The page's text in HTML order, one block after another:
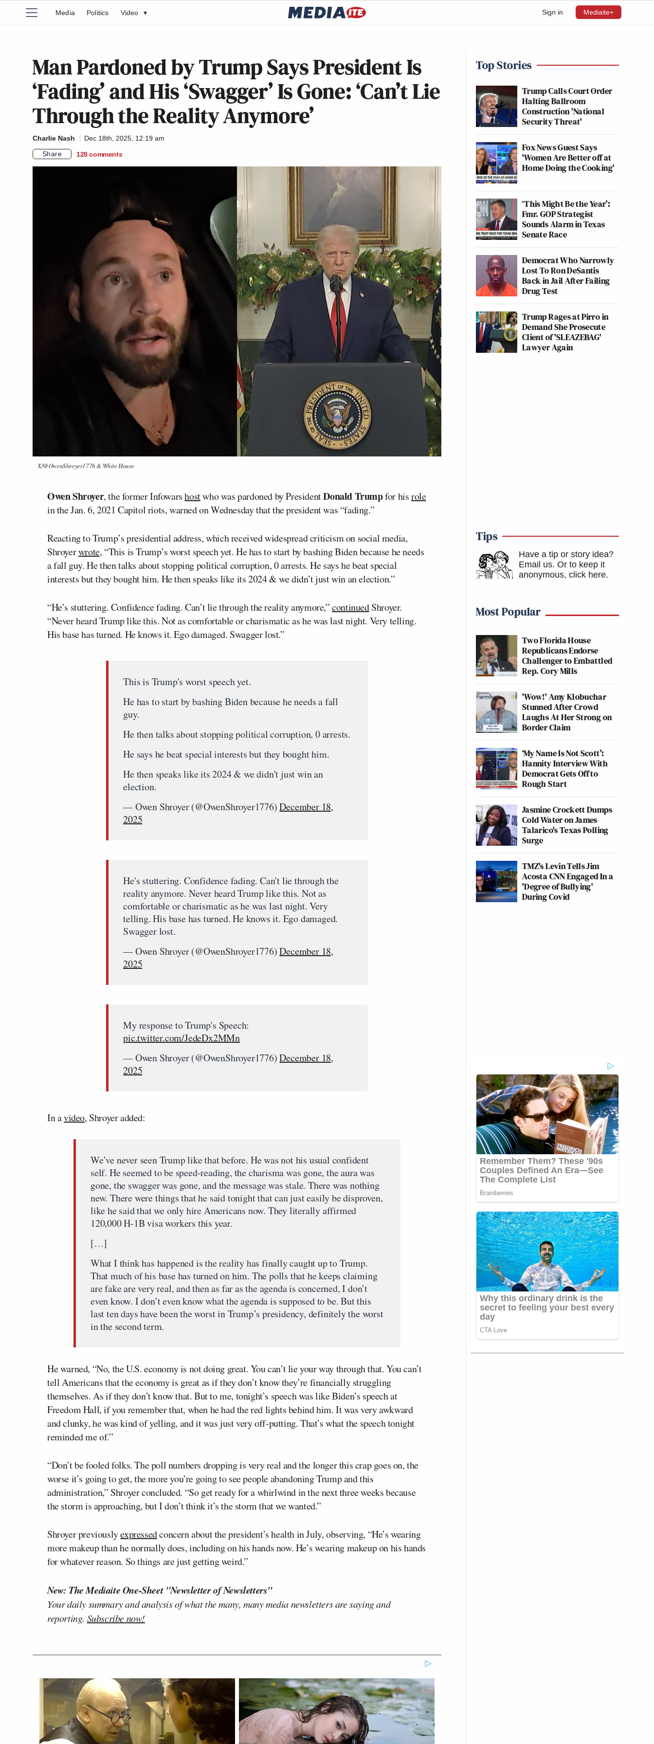
Sign in Mediaite+
Media Politics Video ▾
Man Pardoned by Trump Says President Is
‘Fading’ and His ‘Swagger’ Is Gone: ‘Can’t Lie
Through the Reality Anymore’
Charlie Nash
Dec 18th, 2025, 12:19 am
Share
128 comments
X/@OwenShroyer1776 & White House
Owen Shroyer, the former Infowarshostwho was pardoned by PresidentDonald Trumpfor hisrole
in the Jan. 6, 2021 Capitol riots, warned on Wednesday that the president was “fading.”
Reacting to Trump’s presidential address, which received widespread criticism on social media,
Shroyerwrote, “This is Trump’s worst speech yet. He has to start by bashing Biden because he needs
a fall guy. He then talks about stopping political corruption, 0 arrests. He says he beat special
interests but they bought him. He then speaks like its 2024 & we didn’t just win an election.”
“He’s stuttering. Confidence fading. Can’t lie through the reality anymore,”continuedShroyer.
“Never heard Trump like this. Not as comfortable or charismatic as he was last night. Very telling.
His base has turned. He knows it. Ego damaged. Swagger lost.”
This is Trump's worst speech yet.
He has to start by bashing Biden because he needs a fall
guy.
He then talks about stopping political corruption, 0 arrests.
He says he beat special interests but they bought him.
He then speaks like its 2024 & we didn't just win an
election.
— Owen Shroyer (@OwenShroyer1776)December 18,
2025
He's stuttering. Confidence fading. Can't lie through the
reality anymore. Never heard Trump like this. Not as
comfortable or charismatic as he was last night. Very
telling. His base has turned. He knows it. Ego damaged.
Swagger lost.
— Owen Shroyer (@OwenShroyer1776)December 18,
2025
My response to Trump's Speech:
pic.twitter.com/JedeDx2MMn
— Owen Shroyer (@OwenShroyer1776)December 18,
2025
In avideo, Shroyer added:
We’ve never seen Trump like that before. He was not his usual confident
self. He seemed to be speed-reading, the charisma was gone, the aura was
gone, the swagger was gone, and the message was stale. There was nothing
new. There were things that he said tonight that can just easily be disproven,
like he said that we only hire Americans now. They literally affirmed
120,000 H-1B visa workers this year.
[…]
What I think has happened is the reality has finally caught up to Trump.
That much of his base has turned on him. The polls that he keeps claiming
are fake are very real, and then as far as the agenda is concerned, I don’t
even know. I don’t even know what the agenda is supposed to be. But this
last ten days have been the worst in Trump’s presidency, definitely the worst
in the second term.
He warned, “No, the U.S. economy is not doing great. You can’t lie your way through that. You can’t
tell Americans that the economy is great as if they don’t know they’re financially struggling
themselves. As if they don’t know that. But to me, tonight’s speech was like Biden’s speech at
Freedom Hall, if you remember that, when he had the red lights behind him. It was very awkward
and clunky, he was kind of yelling, and it was just very off-putting. That’s what the speech tonight
reminded me of.”
“Don’t be fooled folks. The poll numbers dropping is very real and the longer this crap goes on, the
worse it’s going to get, the more you’re going to see people abandoning Trump and this
administration,” Shroyer concluded. “So get ready for a whirlwind in the next three weeks because
the storm is approaching, but I don’t think it’s the storm that we wanted.”
Shroyer previouslyexpressedconcern about the president’s health in July, observing, “He’s wearing
more makeup than he normally does, including on his hands now. He’s wearing makeup on his hands
for whatever reason. So things are just getting weird.”
New: The Mediaite One-Sheet "Newsletter of Newsletters"
Your daily summary and analysis of what the many, many media newsletters are saying and
reporting. Subscribe now!
Top Stories
Trump Calls Court Order
Halting Ballroom
Construction 'National
Security Threat'
Fox News Guest Says
'Women Are Better off at
Home Doing the Cooking'
‘This Might Be the Year’:
Fmr. GOP Strategist
Sounds Alarm in Texas
Senate Race
Democrat Who Narrowly
Lost To Ron DeSantis
Back in Jail After Failing
Drug Test
Trump Rages at Pirro in
Demand She Prosecute
Client of 'SLEAZEBAG'
Lawyer Again
Tips
Have a tip or story idea?
Email us. Or to keep it
anonymous, click here.
Most Popular
Two Florida House
Republicans Endorse
Challenger to Embattled
Rep. Cory Mills
'Wow!' Amy Klobuchar
Stunned After Crowd
Laughs At Her Strong on
Border Claim
‘My Name Is Not Scott’:
Hannity Interview With
Democrat Gets Off to
Rough Start
Jasmine Crockett Dumps
Cold Water on James
Talarico's Texas Polling
Surge
TMZ's Levin Tells Jim
Acosta CNN Engaged In a
'Degree of Bullying'
During Covid